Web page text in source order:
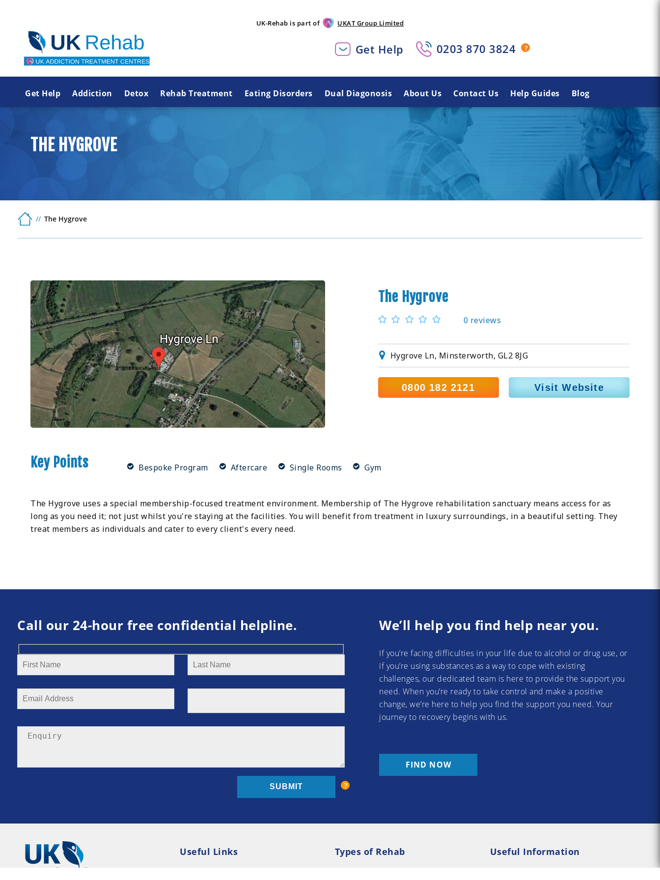
UK-Rehab is part of UKAT Group Limited
Get Help 0203 870 3824
Get Help Addiction Detox Rehab Treatment Eating Disorders Dual Diagonosis About Us Contact Us Help Guides Blog
THE HYGROVE
The Hygrove
The Hygrove
0 reviews
Hygrove Ln, Minsterworth, GL2 8JG
0800 182 2121 Visit Website
Key Points Bespoke Program Aftercare Single Rooms Gym
The Hygrove uses a special membership-focused treatment environment. Membership of The Hygrove rehabilitation sanctuary means access for as
long as you need it; not just whilst you're staying at the facilities. You will benefit from treatment in luxury surroundings, in a beautiful setting. They
treat members as individuals and cater to every client's every need.
Call our 24-hour free confidential helpline. We’ll help you find help near you.
If you’re facing difficulties in your life due to alcohol or drug use, or
if you’re using substances as a way to cope with existing
challenges, our dedicated team is here to provide the support you
need. When you’re ready to take control and make a positive
change, we’re here to help you find the support you need. Your
journey to recovery begins with us.
FIND NOW
Useful Links
Types of Rehab
Useful Information